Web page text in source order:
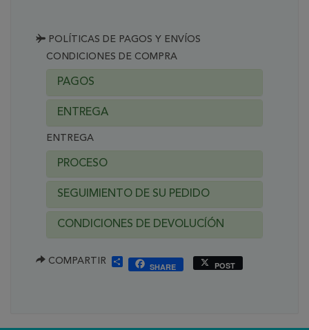
POLÍTICAS DE PAGOS Y ENVÍOS
CONDICIONES DE COMPRA
PAGOS
ENTREGA
ENTREGA
PROCESO
SEGUIMIENTO DE SU PEDIDO
CONDICIONES DE DEVOLUCÍÓN
COMPARTIR SHARESHARE POST